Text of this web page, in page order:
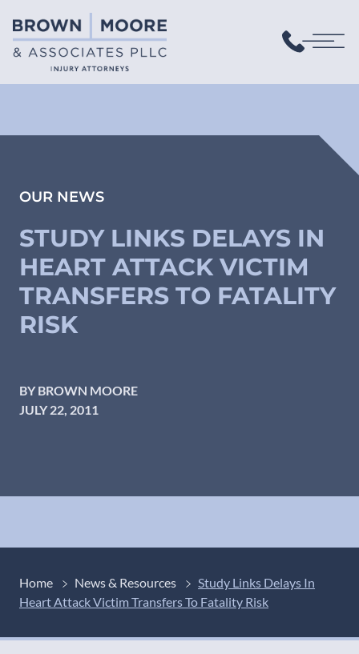
OUR NEWS
STUDY LINKS DELAYS IN
HEART ATTACK VICTIM
TRANSFERS TO FATALITY
RISK
BY BROWN MOORE
JULY 22, 2011
Home News & Resources
Study Links Delays In
Heart Attack Victim Transfers To Fatality Risk